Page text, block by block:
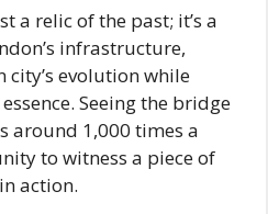
a relic of the past; it’s a
infrastructure,
evolution while
Seeing the bridge
around 1,000 times a
to witness a piece of
action.